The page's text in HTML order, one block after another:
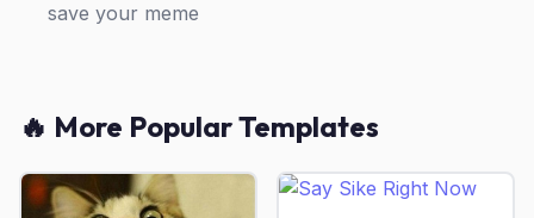
save your meme
🔥 More Popular Templates